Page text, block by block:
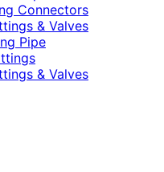
Connectors
& Valves
Pipe
& Valves